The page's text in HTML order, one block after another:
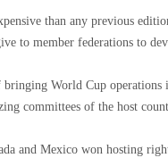
than any previous
to member federations to
World Cup operations
committees of the host
and Mexico won hosting